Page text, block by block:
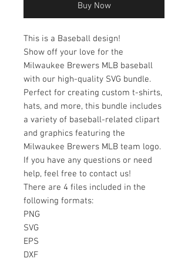
Buy Now
This is a Baseball design!
Show off your love for the
Milwaukee Brewers MLB baseball
with our high-quality SVG bundle.
Perfect for creating custom t-shirts,
hats, and more, this bundle includes
a variety of baseball-related clipart
and graphics featuring the
Milwaukee Brewers MLB team logo.
If you have any questions or need
help, feel free to contact us!
There are 4 files included in the
following formats:
PNG
SVG
EPS
DXF